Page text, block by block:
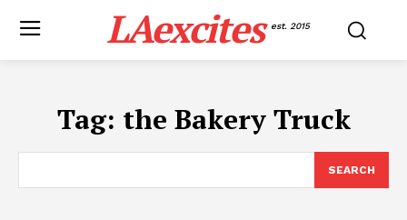
LAexcites est. 2015
Tag: the Bakery Truck
SEARCH